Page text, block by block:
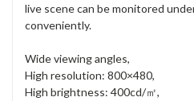
live scene can be monitored
conveniently.
Wide viewing angles,
High resolution: 800×480,
High brightness: 400cd/㎡,